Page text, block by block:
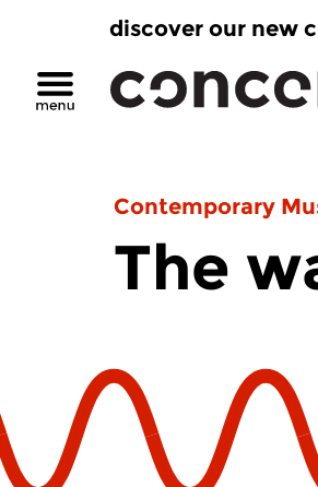
discover our new
Contemporary
The